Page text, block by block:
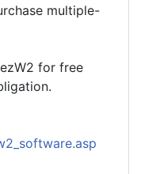
multiple-
for free